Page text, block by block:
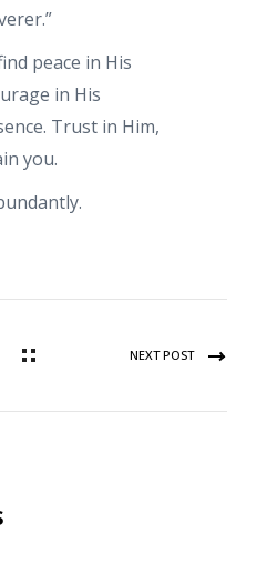
peace in His
in His
Trust in Him,
you.
NEXT POST